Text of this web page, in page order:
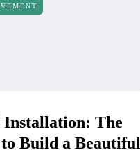
Installation: The
Build a Beautiful